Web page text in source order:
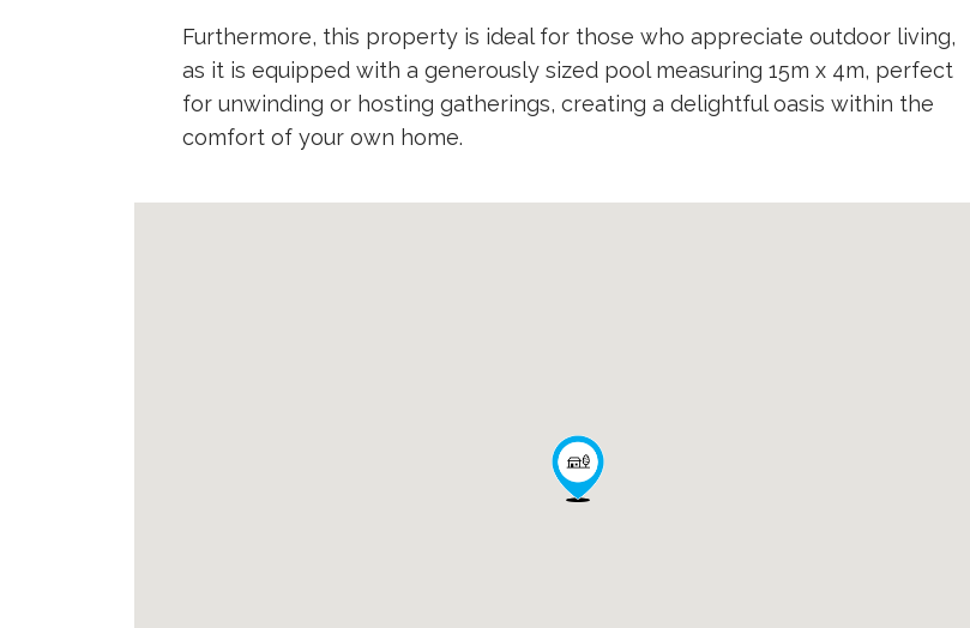
Furthermore, this property is ideal for those who appreciate outdoor living,
as it is equipped with a generously sized pool measuring 15m x 4m, perfect
for unwinding or hosting gatherings, creating a delightful oasis within the
comfort of your own home.